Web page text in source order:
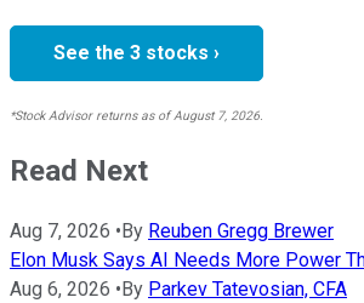
See the 3 stocks ›
*Stock Advisor returns as of August 7, 2026.
Read Next
Aug 7, 2026 •By Reuben Gregg Brewer
Elon Musk Says AI Needs More Power
Aug 6, 2026 •By Parkev Tatevosian, CFA